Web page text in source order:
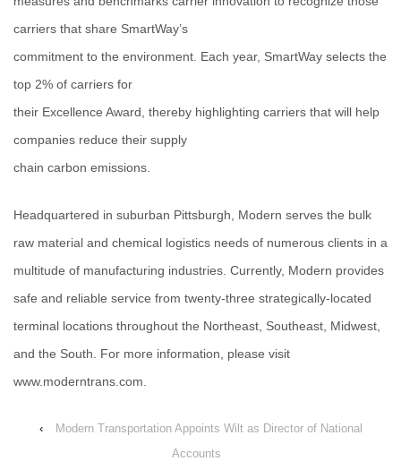
carriers that share SmartWay’s
commitment to the environment. Each year, SmartWay selects the
top 2% of carriers for
their Excellence Award, thereby highlighting carriers that will help
companies reduce their supply
chain carbon emissions.
Headquartered in suburban Pittsburgh, Modern serves the bulk
raw material and chemical logistics needs of numerous clients in a
multitude of manufacturing industries. Currently, Modern provides
safe and reliable service from twenty-three strategically-located
terminal locations throughout the Northeast, Southeast, Midwest,
and the South. For more information, please visit
www.moderntrans.com.
‹
Modern Transportation Appoints Wilt as Director of National
Accounts